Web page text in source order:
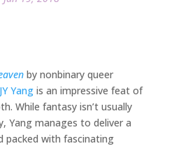
by nonbinary queer
JY Yang is an impressive feat of
While fantasy isn’t usually
Yang manages to deliver a
packed with fascinating